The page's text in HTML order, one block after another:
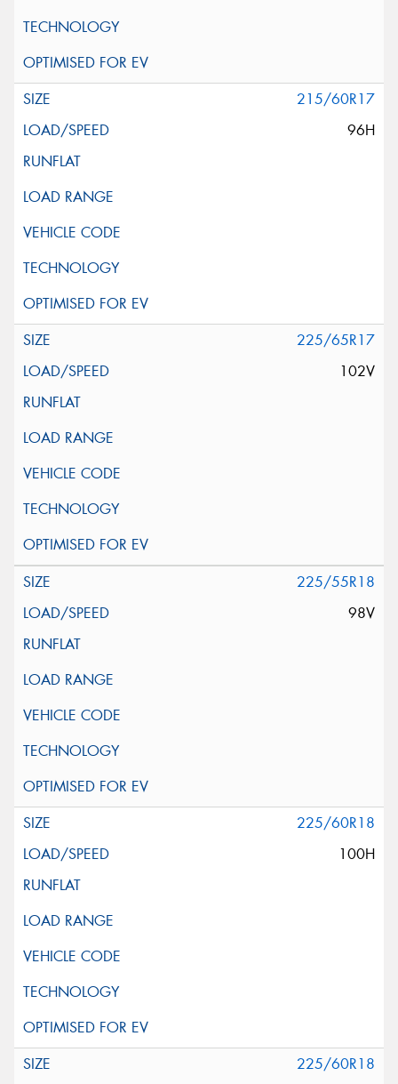
215/60R17
96H
225/65R17
102V
225/55R18
98V
225/60R18
100H
225/60R18